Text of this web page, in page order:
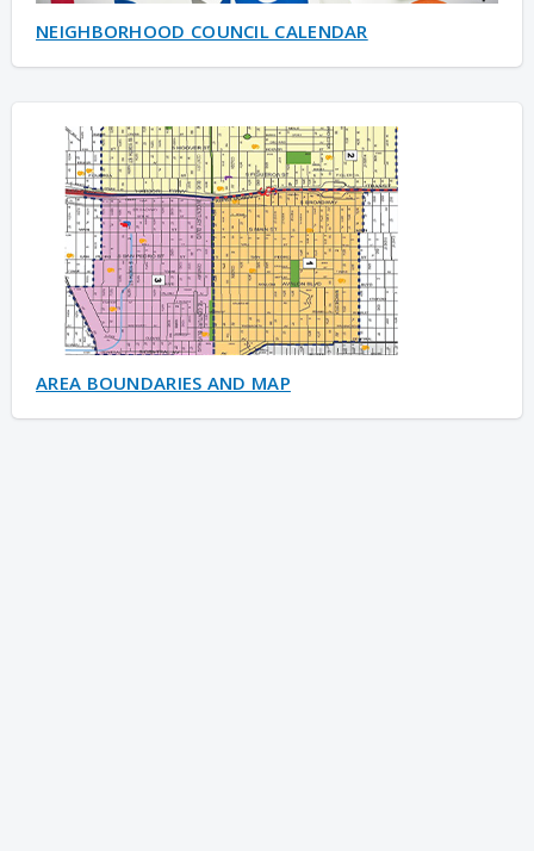
NEIGHBORHOOD COUNCIL CALENDAR
AREA BOUNDARIES AND MAP